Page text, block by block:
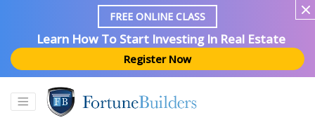
FREE ONLINE CLASS
Learn How To Start Investing In Real Estate
Register Now